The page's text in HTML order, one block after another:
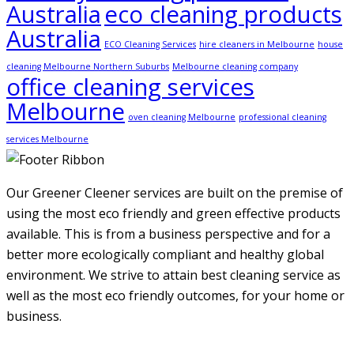
Australia eco cleaning products
Australia ECO Cleaning Services hire cleaners in Melbourne house
cleaning Melbourne Northern Suburbs Melbourne cleaning company
office cleaning services
Melbourne oven cleaning Melbourne professional cleaning
services Melbourne
Our Greener Cleener services are built on the premise of
using the most eco friendly and green effective products
available. This is from a business perspective and for a
better more ecologically compliant and healthy global
environment. We strive to attain best cleaning service as
well as the most eco friendly outcomes, for your home or
business.